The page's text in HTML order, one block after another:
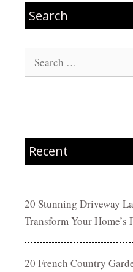
Search
Search
for:
Recent
20 Stunning Driveway
Transform Your Home’s
20 French Country